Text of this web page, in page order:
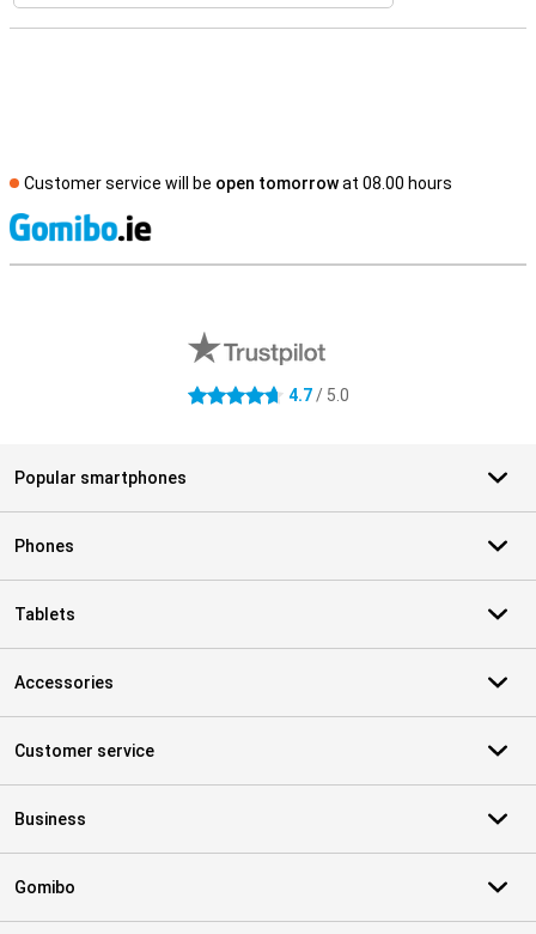
Customer service will be open tomorrowat 08.00 hours
4.7 stars 4.7/ 5.0
Popular smartphones
Phones
Tablets
Accessories
Customer service
Business
Gomibo